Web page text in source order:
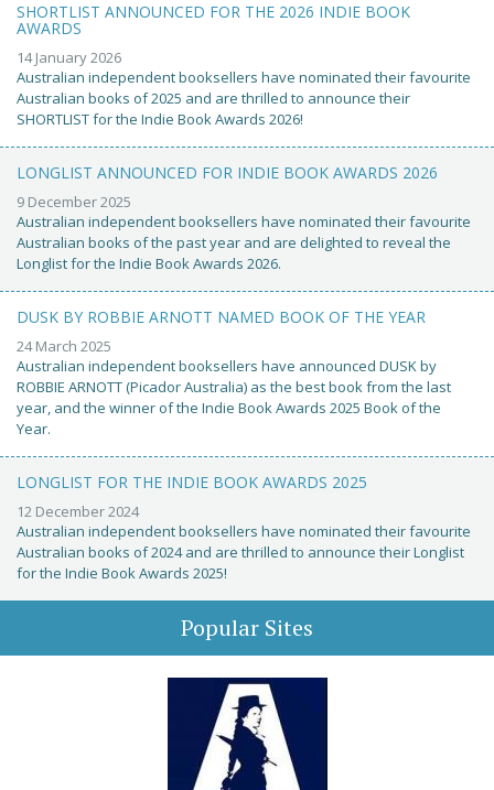
SHORTLIST ANNOUNCED FOR THE 2026 INDIE BOOK
AWARDS
14 January 2026
Australian independent booksellers have nominated their favourite
Australian books of 2025 and are thrilled to announce their
SHORTLIST for the Indie Book Awards 2026!
LONGLIST ANNOUNCED FOR INDIE BOOK AWARDS 2026
9 December 2025
Australian independent booksellers have nominated their favourite
Australian books of the past year and are delighted to reveal the
Longlist for the Indie Book Awards 2026.
DUSK BY ROBBIE ARNOTT NAMED BOOK OF THE YEAR
24 March 2025
Australian independent booksellers have announced DUSK by
ROBBIE ARNOTT (Picador Australia) as the best book from the last
year, and the winner of the Indie Book Awards 2025 Book of the
Year.
LONGLIST FOR THE INDIE BOOK AWARDS 2025
12 December 2024
Australian independent booksellers have nominated their favourite
Australian books of 2024 and are thrilled to announce their Longlist
for the Indie Book Awards 2025!
Popular Sites